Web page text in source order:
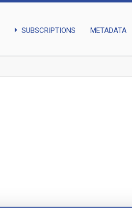
arrow_right SUBSCRIPTIONS METADATA